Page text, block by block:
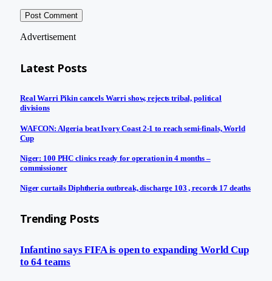
Advertisement
Latest Posts
Real Warri Pikin cancels Warri show, rejects tribal, political
divisions
WAFCON: Algeria beat Ivory Coast 2-1 to reach semi-finals, World
Cup
Niger: 100 PHC clinics ready for operation in 4 months –
commissioner
Niger curtails Diphtheria outbreak, discharge 103 , records 17 deaths
Trending Posts
Infantino says FIFA is open to expanding World Cup
to 64 teams